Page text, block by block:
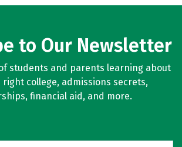
to Our Newsletter
students and parents learning about
college, admissions secrets,
financial aid, and more.